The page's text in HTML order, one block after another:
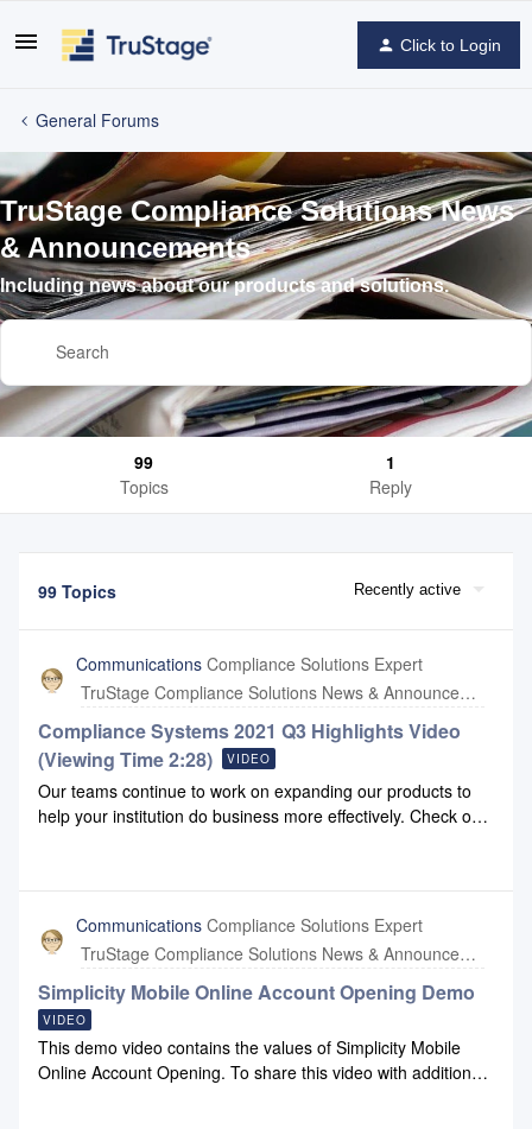
Click to Login
General Forums
TruStage Compliance Solutions News
& Announcements
Including news about our products and solutions.
99
Topics
1
Reply
99 Topics Recently active
Communications Compliance Solutions Expert
TruStage Compliance Solutions News & Announcements
Compliance Systems 2021 Q3 Highlights Video
(Viewing Time 2:28)
VIDEO
Our teams continue to work on expanding our products to
help your institution do business more effectively. Check out
Communications Compliance Solutions Expert
TruStage Compliance Solutions News & Announcements
Simplicity Mobile Online Account Opening Demo
VIDEO
This demo video contains the values of Simplicity Mobile
Online Account Opening. To share this video with additional